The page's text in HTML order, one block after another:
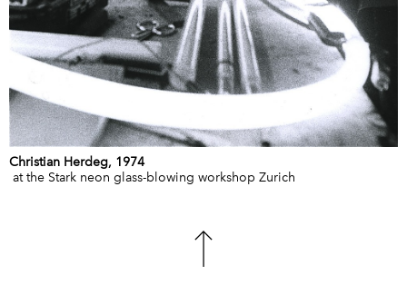
Christian Herdeg, 1974
at the Stark neon glass-blowing workshop Zurich